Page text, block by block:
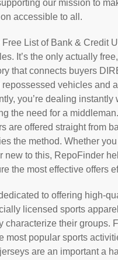
our mission to
accessible to all.
List of Bank & Credit
It’s the only actually free,
that connects buyers
vehicles and
you’re dealing instantly
the need for a
are offered straight from
the method. Whether
new to this, RepoFinder
the most effective offers
to offering high-
licensed sports
characterize their groups.
most popular sports
are an important a